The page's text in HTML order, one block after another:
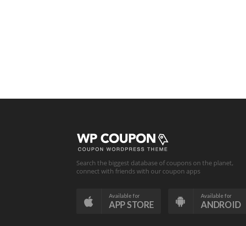
Search the biggest database of coupons on the planet,
connect with friends with our coupon apps
Available for
APP STORE
Available for
ANDROID